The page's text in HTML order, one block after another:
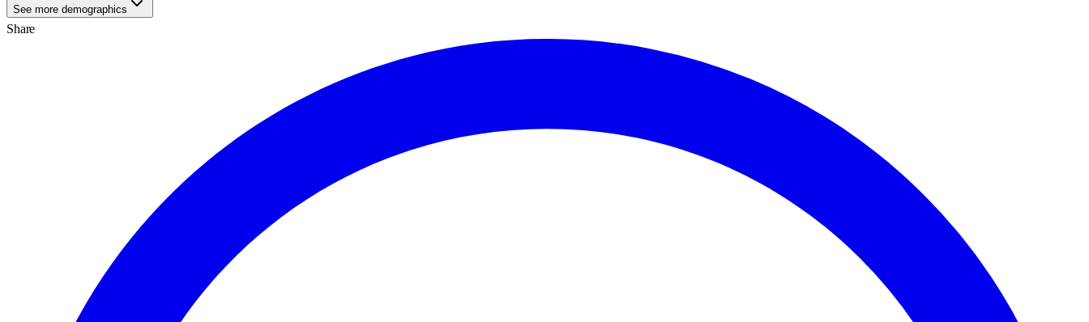
See more demographics
Share